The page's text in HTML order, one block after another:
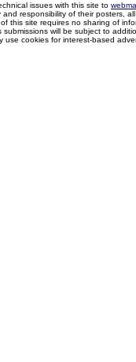
issues with this site to
responsibility of their posters,
this site requires no sharing of
will be subject to
cookies for interest-based